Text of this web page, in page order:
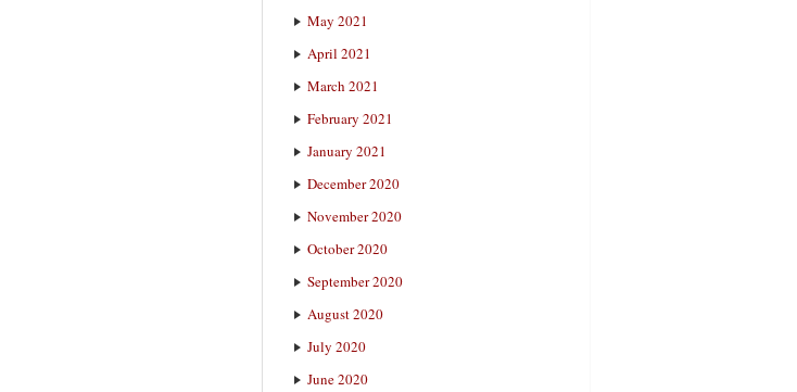
May 2021
April 2021
March 2021
February 2021
January 2021
December 2020
November 2020
October 2020
September 2020
August 2020
July 2020
June 2020